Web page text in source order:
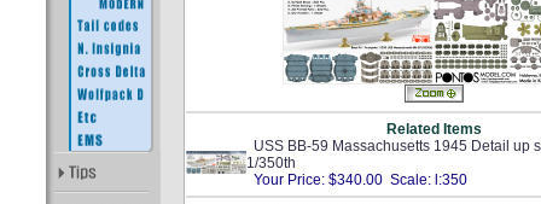
Related Items
USS BB-59 Massachusetts 1945 Detail up
1/350th
Your Price: $340.00 Scale: l:350